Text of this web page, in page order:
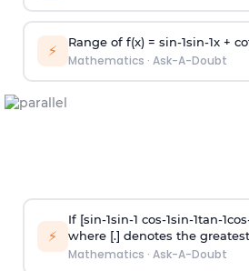
⚡ Range of f(x) = sin-1sin-1x + co
Mathematics · Ask-A-Doubt
⚡
If [sin-1sin-1 cos-1sin-1tan-1cos
where [.] denotes the
Mathematics · Ask-A-Doubt